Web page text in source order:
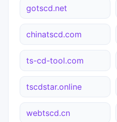
gotscd.net
chinatscd.com
ts-cd-tool.com
tscdstar.online
webtscd.cn